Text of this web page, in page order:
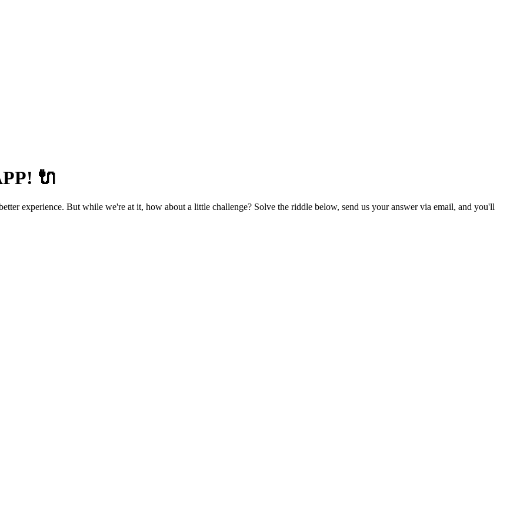
🔌
experience. But while we're at it, how about a little challenge? Solve the riddle below, send us your answer via email, and you'll